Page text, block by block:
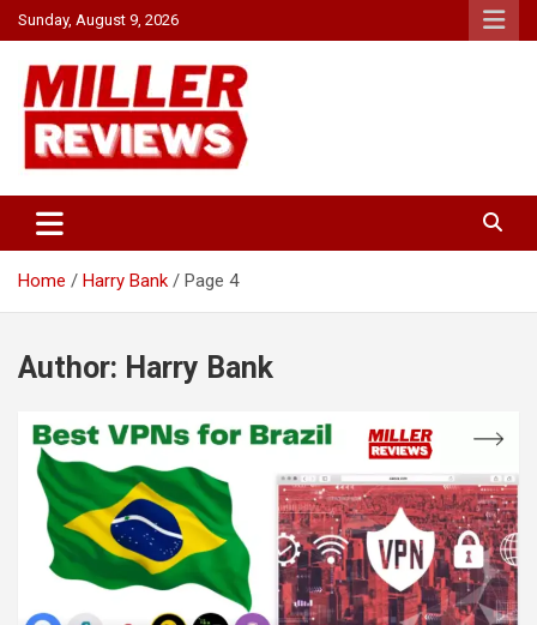
Skip
to
content
Sunday, August 9, 2026
Miller Reviews
Home Harry Bank Page 4
Author: Harry Bank